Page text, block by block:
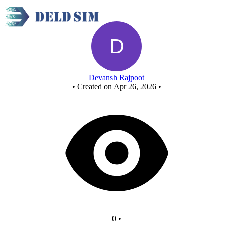
Devansh Rajpoot
• Created on Apr 26, 2026 •
0 •